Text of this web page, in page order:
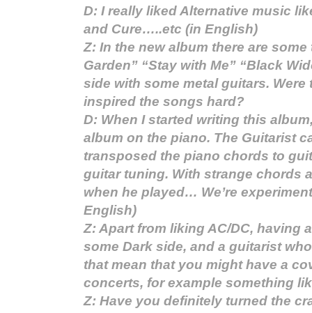
D: I really liked Alternative music
and Cure…..etc (in English)
Z: In the new album there are some
Garden” “Stay with Me” “Black
side with some metal guitars. Were
inspired the songs hard?
D: When I started writing this
album on the piano. The Guitarist
transposed the piano chords to
guitar tuning. With strange chords
when he played… We’re
English)
Z: Apart from liking AC/DC, having
some Dark side, and a guitarist
that mean that you might have a
concerts, for example something
Z: Have you definitely turned the